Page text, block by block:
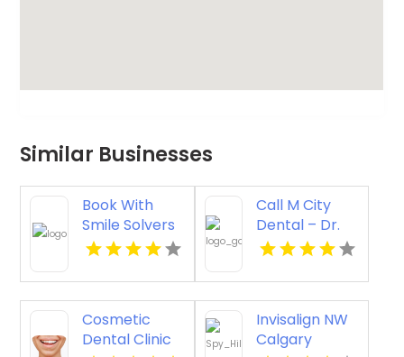
Similar Businesses
Book With
Smile Solvers
For Jaw Pain
Treatment In
Corso Italia
Call M City
Dental – Dr.
Mahmoud
Associates
For Cosmetic
Dentistry In
Mississauga
Cosmetic
Dental Clinic
Invisalign NW
Calgary